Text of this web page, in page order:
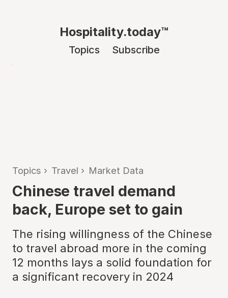
Hospitality.today™
Topics Subscribe
Topics › Travel › Market Data
Chinese travel demand
back, Europe set to gain
The rising willingness of the Chinese
to travel abroad more in the coming
12 months lays a solid foundation for
a significant recovery in 2024